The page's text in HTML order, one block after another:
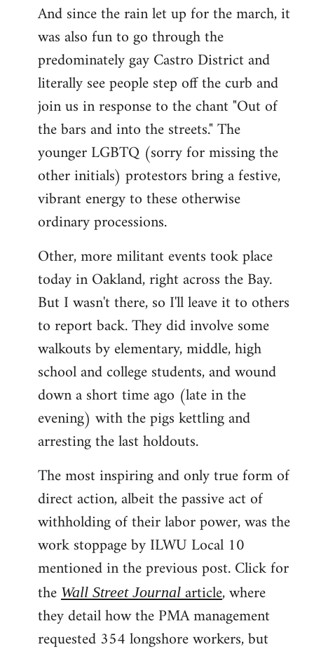
And since the rain let up for the march, it
was also fun to go through the
predominately gay Castro District and
literally see people step off the curb and
join us in response to the chant "Out of
the bars and into the streets." The
younger LGBTQ (sorry for missing the
other initials) protestors bring a festive,
vibrant energy to these otherwise
ordinary processions.
Other, more militant events took place
today in Oakland, right across the Bay.
But I wasn't there, so I'll leave it to others
to report back. They did involve some
walkouts by elementary, middle, high
school and college students, and wound
down a short time ago (late in the
evening) with the pigs kettling and
arresting the last holdouts.
The most inspiring and only true form of
direct action, albeit the passive act of
withholding of their labor power, was the
work stoppage by ILWU Local 10
mentioned in the previous post. Click for
the Wall Street Journalarticle, where
they detail how the PMA management
requested 354 longshore workers, but